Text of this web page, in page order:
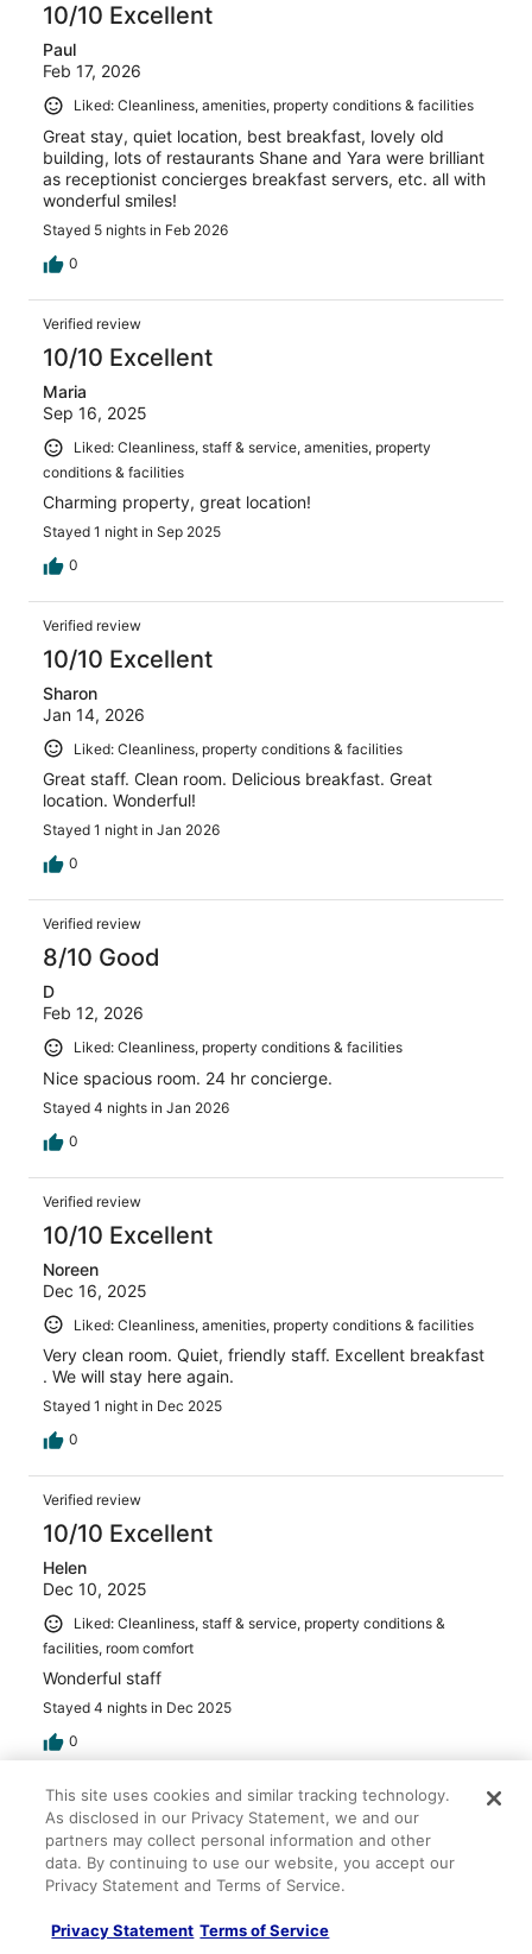
10/10 Excellent
Paul
Feb 17, 2026
Liked: Cleanliness, amenities, property conditions & facilities
Great stay, quiet location, best breakfast, lovely old
building, lots of restaurants Shane and Yara were brilliant
as receptionist concierges breakfast servers, etc. all with
wonderful smiles!
Stayed 5 nights in Feb 2026
0
Verified review
10/10 Excellent
Maria
Sep 16, 2025
Liked: Cleanliness, staff & service, amenities, property
conditions & facilities
Charming property, great location!
Stayed 1 night in Sep 2025
0
Verified review
10/10 Excellent
Sharon
Jan 14, 2026
Liked: Cleanliness, property conditions & facilities
Great staff. Clean room. Delicious breakfast. Great
location. Wonderful!
Stayed 1 night in Jan 2026
0
Verified review
8/10 Good
D
Feb 12, 2026
Liked: Cleanliness, property conditions & facilities
Nice spacious room. 24 hr concierge.
Stayed 4 nights in Jan 2026
0
Verified review
10/10 Excellent
Noreen
Dec 16, 2025
Liked: Cleanliness, amenities, property conditions & facilities
Very clean room. Quiet, friendly staff. Excellent breakfast
. We will stay here again.
Stayed 1 night in Dec 2025
0
Verified review
10/10 Excellent
Helen
Dec 10, 2025
Liked: Cleanliness, staff & service, property conditions &
facilities, room comfort
Wonderful staff
Stayed 4 nights in Dec 2025
0
Verified review
8/10 Good
Noelia
Sep 7, 2025
Liked: Cleanliness, staff & service, property conditions &
This site uses cookies and similar tracking technology.
As disclosed in our Privacy Statement, we and our
partners may collect personal information and other
data. By continuing to use our website, you accept our
Privacy Statement and Terms of Service.
Privacy Statement Terms of Service